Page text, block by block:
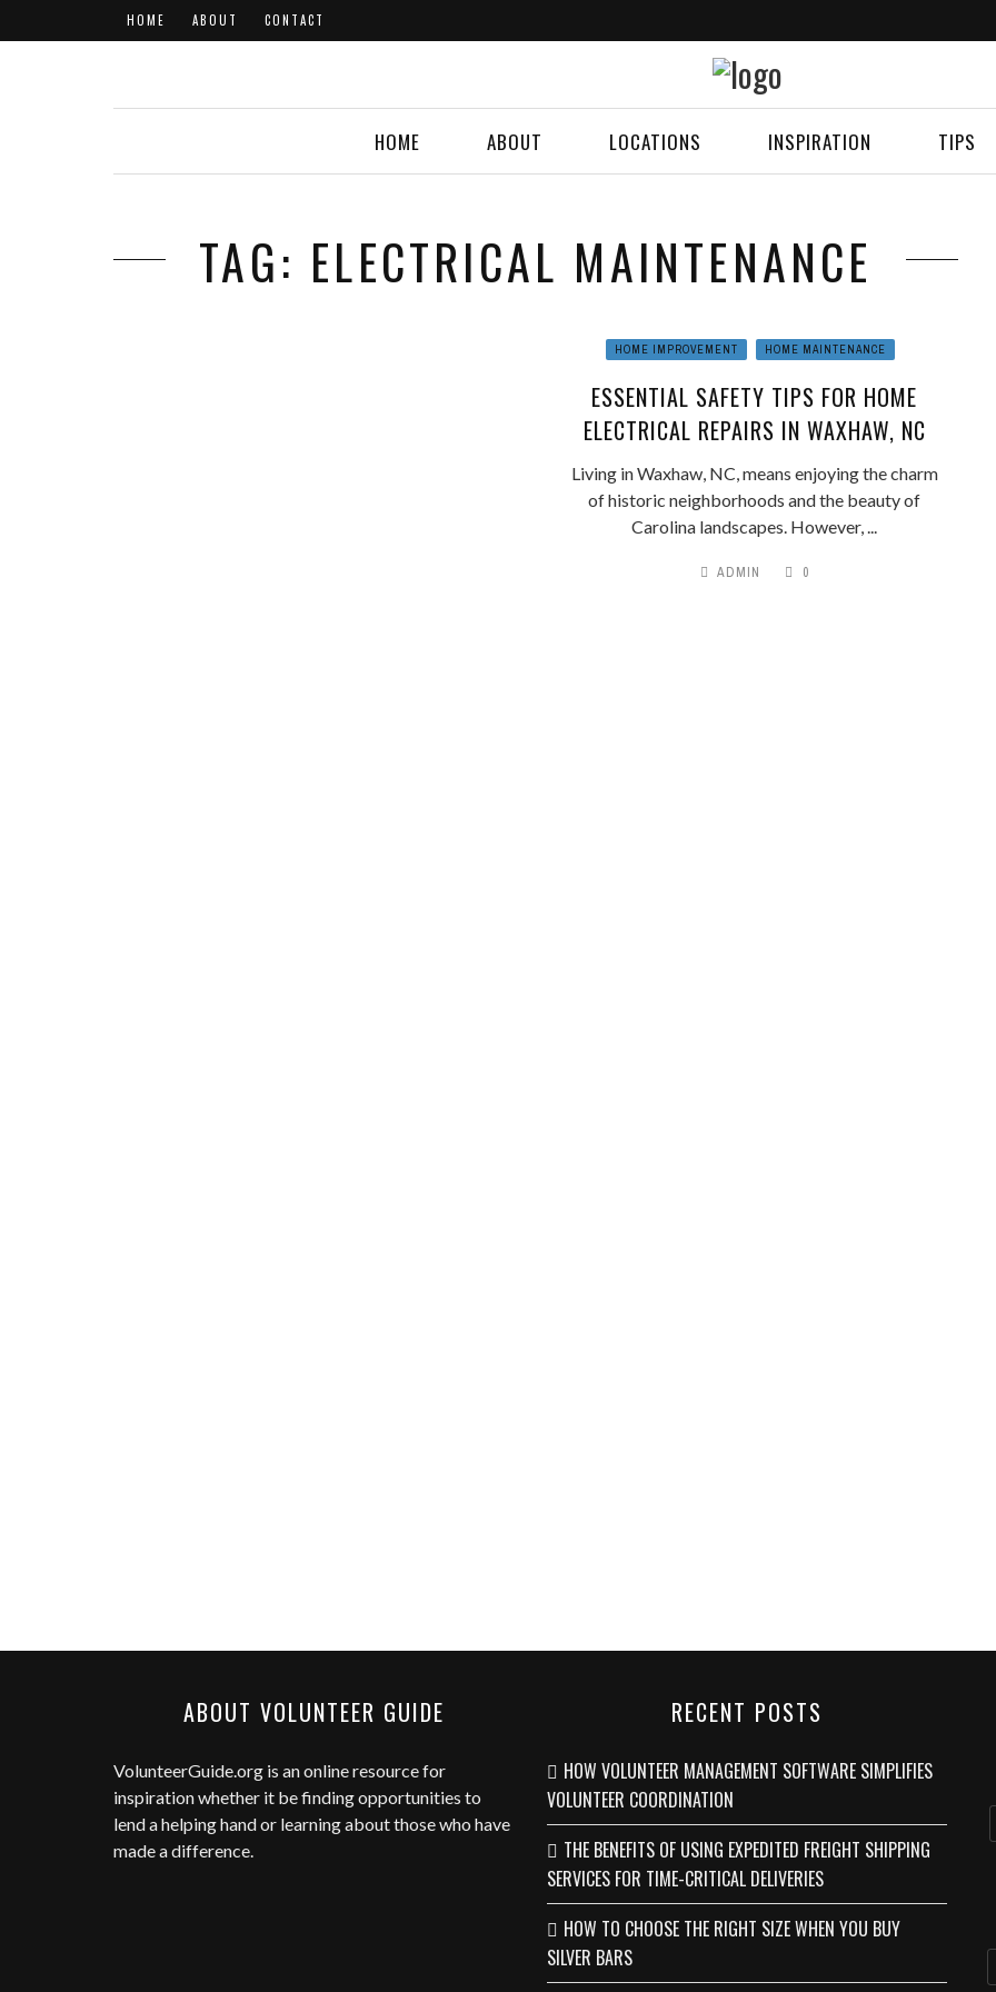
HOME ABOUT CONTACT
HOME ABOUT LOCATIONS INSPIRATION TIPS
TAG: ELECTRICAL MAINTENANCE
HOME IMPROVEMENT HOME MAINTENANCE
ESSENTIAL SAFETY TIPS FOR HOME
ELECTRICAL REPAIRS IN WAXHAW, NC
Living in Waxhaw, NC, means enjoying the charm
of historic neighborhoods and the beauty of
Carolina landscapes. However, ...
ADMIN 0
ABOUT VOLUNTEER GUIDE
VolunteerGuide.org is an online resource for
inspiration whether it be finding opportunities to
lend a helping hand or learning about those who have
made a difference.
RECENT POSTS
HOW VOLUNTEER MANAGEMENT SOFTWARE SIMPLIFIES
VOLUNTEER COORDINATION
THE BENEFITS OF USING EXPEDITED FREIGHT SHIPPING
SERVICES FOR TIME-CRITICAL DELIVERIES
HOW TO CHOOSE THE RIGHT SIZE WHEN YOU BUY
SILVER BARS